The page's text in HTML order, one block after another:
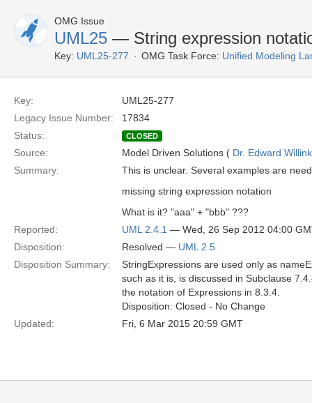
OMG Issue
UML25 — String expression
Key: UML25-277 OMG Task Force: Unified Modeling
Key:
UML25-277
Legacy Issue Number:
17834
Status:
CLOSED
Source: Model Driven Solutions ( Dr. Edward Willink
Summary:
This is unclear. Several examples are
missing string expression notation
What is it? "aaa" + "bbb" ???
Reported:
UML 2.4.1 — Wed, 26 Sep 2012 04:00
Disposition:
Resolved — UML 2.5
Disposition Summary:
StringExpressions are used only as
such as it is, is discussed in Subclause
the notation of Expressions in 8.3.4.
Disposition: Closed - No Change
Updated:
Fri, 6 Mar 2015 20:59 GMT